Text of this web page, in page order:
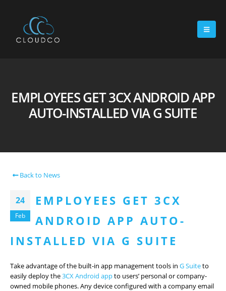
EMPLOYEES GET 3CX ANDROID APP
AUTO-INSTALLED VIA G SUITE
Back to News
24
Feb
EMPLOYEES GET 3CX
ANDROID APP AUTO-
INSTALLED VIA G SUITE
Take advantage of the built-in app management tools in G Suiteto
easily deploy the3CX Android appto users’ personal or company-
owned mobile phones. Any device configured with a company email